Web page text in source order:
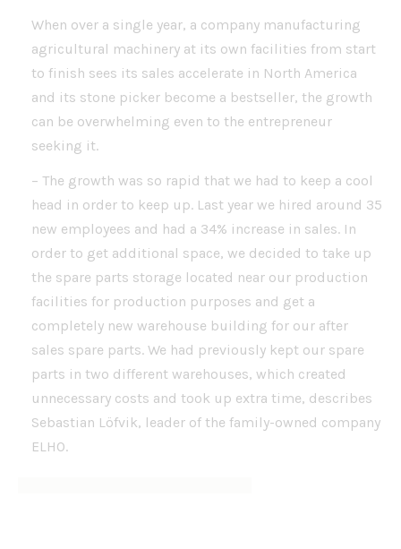
When over a single year, a company manufacturing
agricultural machinery at its own facilities from start
to finish sees its sales accelerate in North America
and its stone picker become a bestseller, the growth
can be overwhelming even to the entrepreneur
seeking it.
– The growth was so rapid that we had to keep a cool
head in order to keep up. Last year we hired around 35
new employees and had a 34% increase in sales. In
order to get additional space, we decided to take up
the spare parts storage located near our production
facilities for production purposes and get a
completely new warehouse building for our after
sales spare parts. We had previously kept our spare
parts in two different warehouses, which created
unnecessary costs and took up extra time, describes
Sebastian Löfvik, leader of the family-owned company
ELHO.